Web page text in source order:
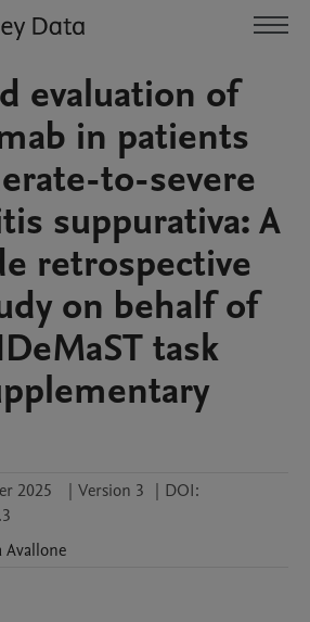
evaluation of
in patients
to-severe
suppurativa: A
retrospective
on behalf of
task
2025 | Version 3 | DOI:
Avallone